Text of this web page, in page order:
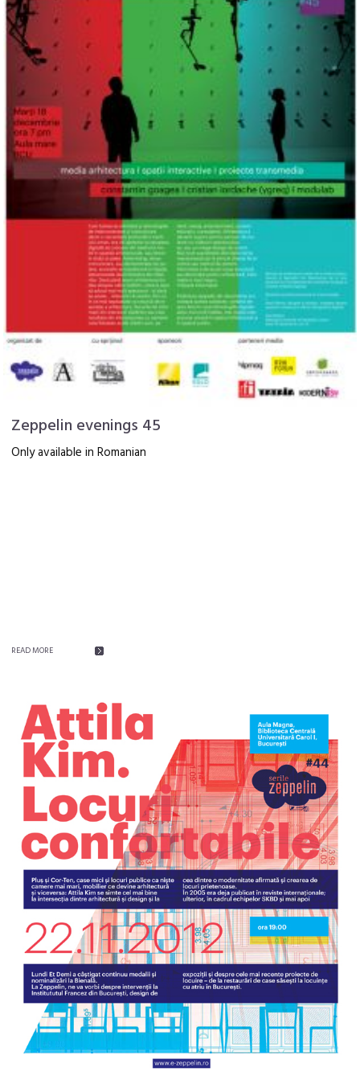
Zeppelin evenings 45
Only available in Romanian
READ MORE